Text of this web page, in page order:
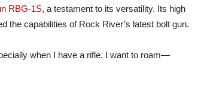
RBG-1S, a testament to its versatility. Its high
the capabilities of Rock River’s latest bolt gun.
when I have a rifle. I want to roam—